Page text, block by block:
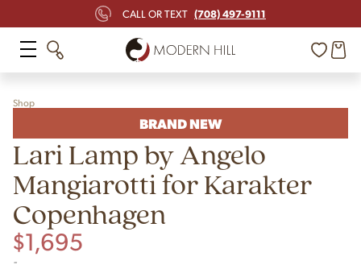
CALL OR TEXT (708) 497-9111
Shop
BRAND NEW
Lari Lamp by Angelo
Mangiarotti for Karakter
Copenhagen
$1,695
-